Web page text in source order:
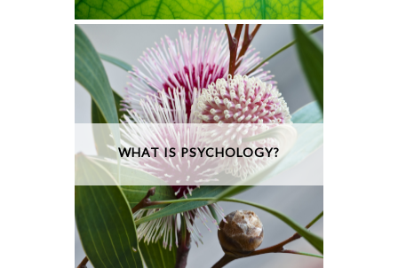
WHAT IS PSYCHOLOGY?